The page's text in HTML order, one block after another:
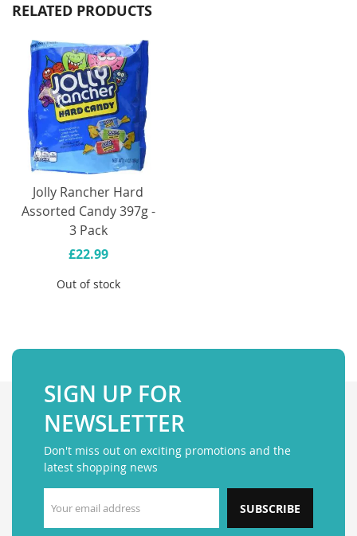
RELATED PRODUCTS
Jolly Rancher Hard
Assorted Candy 397g -
3 Pack
£22.99
Out of stock
SIGN UP FOR
NEWSLETTER
Don't miss out on exciting promotions and the
latest shopping news
SUBSCRIBE